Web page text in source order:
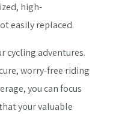
high-
easily replaced.
cycling adventures.
worry-free riding
you can focus
your valuable